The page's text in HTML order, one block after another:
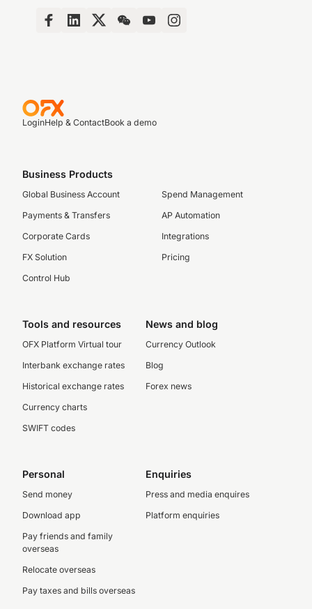
LoginHelp & ContactBook a demo
Business Products
Global Business Account
Payments & Transfers
Corporate Cards
FX Solution
Control Hub
Spend Management
AP Automation
Integrations
Pricing
Tools and resources
OFX Platform Virtual tour
Interbank exchange rates
Historical exchange rates
Currency charts
SWIFT codes
News and blog
Currency Outlook
Blog
Forex news
Personal
Send money
Download app
Pay friends and family
overseas
Relocate overseas
Pay taxes and bills overseas
Enquiries
Press and media enquires
Platform enquiries